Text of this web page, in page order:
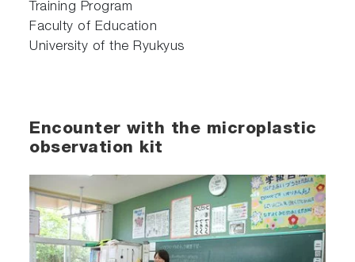
Training Program
Faculty of Education
University of the Ryukyus
Encounter with the microplastic
observation kit